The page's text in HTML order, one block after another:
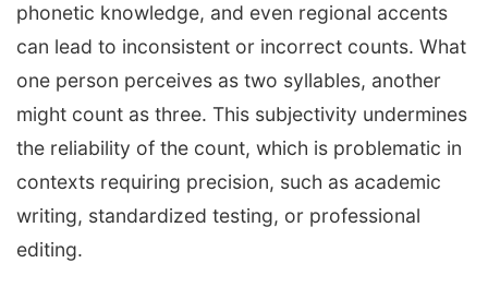
phonetic knowledge, and even regional accents
can lead to inconsistent or incorrect counts. What
one person perceives as two syllables, another
might count as three. This subjectivity undermines
the reliability of the count, which is problematic in
contexts requiring precision, such as academic
writing, standardized testing, or professional
editing.